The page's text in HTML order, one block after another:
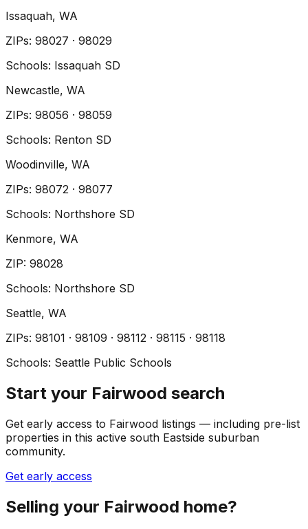
Issaquah, WA
ZIPs: 98027 · 98029
Schools: Issaquah SD
Newcastle, WA
ZIPs: 98056 · 98059
Schools: Renton SD
Woodinville, WA
ZIPs: 98072 · 98077
Schools: Northshore SD
Kenmore, WA
ZIP: 98028
Schools: Northshore SD
Seattle, WA
ZIPs: 98101 · 98109 · 98112 · 98115 · 98118
Schools: Seattle Public Schools
Start your Fairwood search
Get early access to Fairwood listings — including pre-list
properties in this active south Eastside suburban
community.
Get early access
Selling your Fairwood home?